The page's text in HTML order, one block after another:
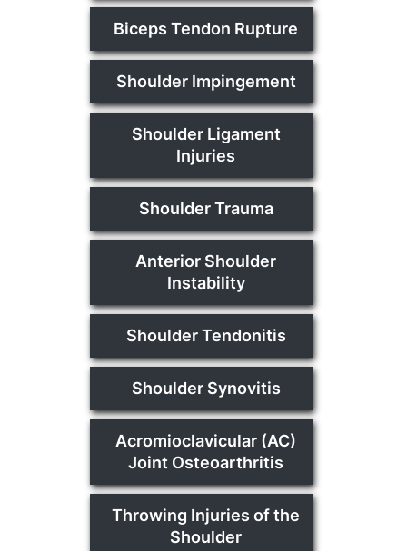
Biceps Tendon Rupture
Shoulder Impingement
Shoulder Ligament
Injuries
Shoulder Trauma
Anterior Shoulder
Instability
Shoulder Tendonitis
Shoulder Synovitis
Acromioclavicular (AC)
Joint Osteoarthritis
Throwing Injuries of the
Shoulder